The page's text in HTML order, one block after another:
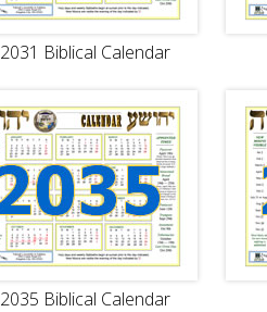
2031 Biblical Calendar
2035 Biblical Calendar